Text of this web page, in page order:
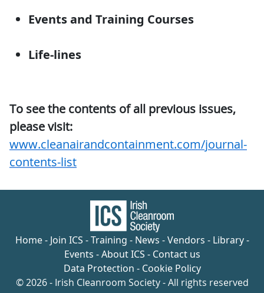
Events and Training Courses
Life-lines
To see the contents of all previous issues,
please visit:
www.cleanairandcontainment.com/journal-
contents-list
Home- Join ICS -Training - News -Vendors - Library-
Events -About ICS - Contact us
Data Protection - Cookie Policy
© 2026 - Irish Cleanroom Society - All rights reserved